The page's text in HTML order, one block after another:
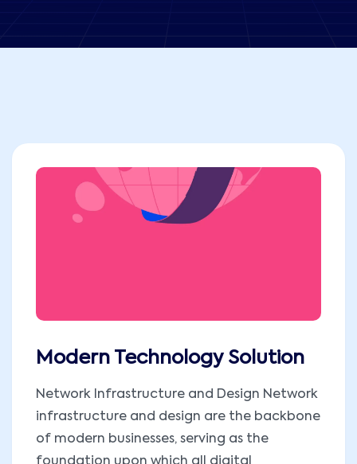
Modern Technology Solution
Network Infrastructure and Design Network
infrastructure and design are the backbone
of modern businesses, serving as the